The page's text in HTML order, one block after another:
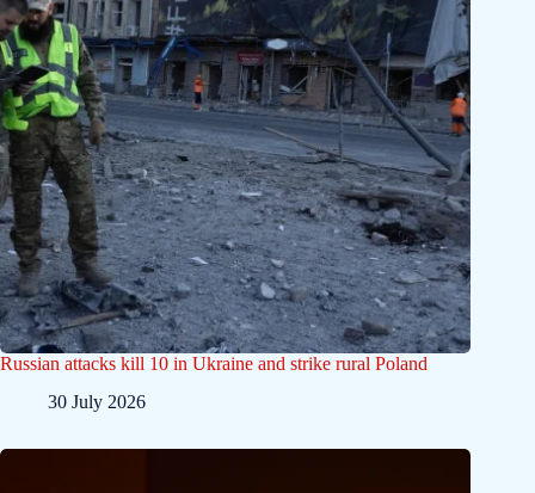
Russian attacks kill 10 in Ukraine and strike rural Poland
30 July 2026